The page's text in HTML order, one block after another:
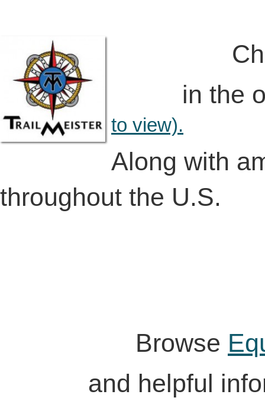
Check
in the
to view).
Along with
throughout the U.S.
Browse
and helpful